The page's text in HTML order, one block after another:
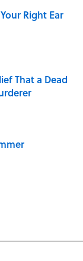
Right Ear
That a Dead